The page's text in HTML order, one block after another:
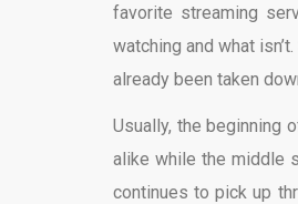
favorite streaming
watching and what
already been taken
Usually, the beginning
alike while the middle
continues to pick up